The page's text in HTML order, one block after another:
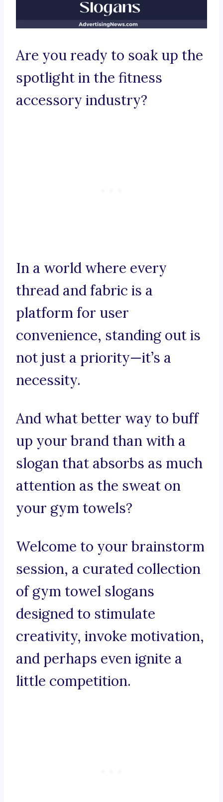
Are you ready to soak up the
spotlight in the fitness
accessory industry?
In a world where every
thread and fabric is a
platform for user
convenience, standing out is
not just a priority—it’s a
necessity.
And what better way to buff
up your brand than with a
slogan that absorbs as much
attention as the sweat on
your gym towels?
Welcome to your brainstorm
session, a curated collection
of gym towel slogans
designed to stimulate
creativity, invoke motivation,
and perhaps even ignite a
little competition.